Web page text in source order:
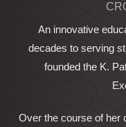
An innovative
decades to serving
founded the K.
Over the course of her